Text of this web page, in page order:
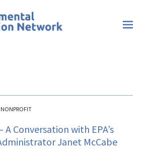
NONPROFIT
A Conversation with EPA’s
Janet McCabe